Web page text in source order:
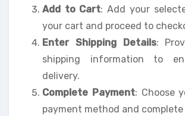
Add to Cart: Add your
your cart and proceed to
Enter Shipping Details:
shipping information to
delivery.
Complete Payment: Choose
payment method and complete